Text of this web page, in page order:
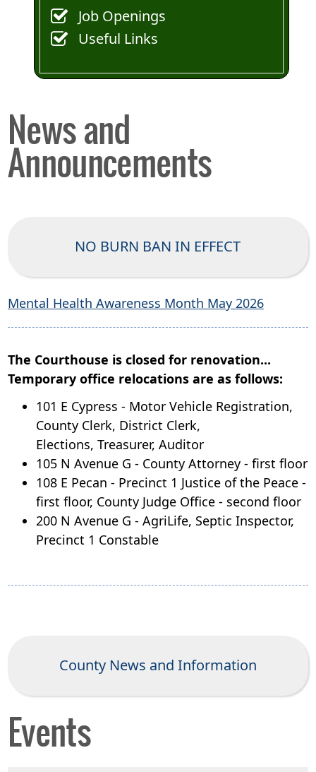
Job Openings
Useful Links
News and
Announcements
NO BURN BAN IN EFFECT
Mental Health Awareness Month May 2026
The Courthouse is closed for renovation...
Temporary office relocations are as follows:
101 E Cypress - Motor Vehicle Registration,
County Clerk, District Clerk,
Elections, Treasurer, Auditor
105 N Avenue G - County Attorney - first floor
108 E Pecan - Precinct 1 Justice of the Peace -
first floor, County Judge Office - second floor
200 N Avenue G - AgriLife, Septic Inspector,
Precinct 1 Constable
County News and Information
Events